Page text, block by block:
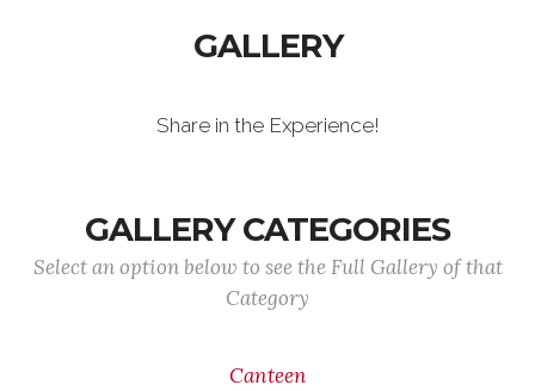
GALLERY
Share in the Experience!
GALLERY CATEGORIES
Select an option below to see the Full Gallery of that
Category
Canteen